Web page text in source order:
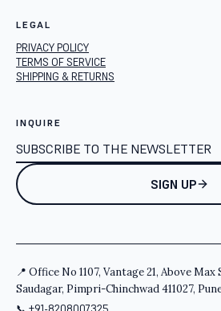
LEGAL
PRIVACY POLICY
TERMS OF SERVICE
SHIPPING & RETURNS
INQUIRE
SIGN UP
📍 Office No 1107, Vantage 21, Above
Saudagar, Pimpri-Chinchwad 411027,